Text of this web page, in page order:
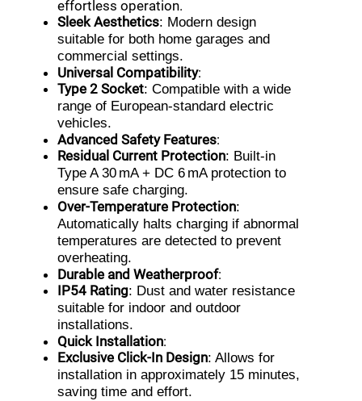
effortless operation.
Sleek Aesthetics: Modern design
suitable for both home garages and
commercial settings.
Universal Compatibility:
Type 2 Socket: Compatible with a wide
range of European-standard electric
vehicles.
Advanced Safety Features:
Residual Current Protection: Built-in
Type A 30 mA + DC 6 mA protection to
ensure safe charging.
Over-Temperature Protection:
Automatically halts charging if abnormal
temperatures are detected to prevent
overheating.
Durable and Weatherproof:
IP54 Rating: Dust and water resistance
suitable for indoor and outdoor
installations.
Quick Installation:
Exclusive Click-In Design: Allows for
installation in approximately 15 minutes,
saving time and effort.